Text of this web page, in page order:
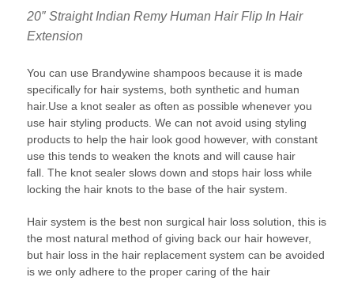
20″ Straight Indian Remy Human Hair Flip In Hair
Extension
You can use Brandywine shampoos because it is made
specifically for hair systems, both synthetic and human
hair.Use a knot sealer as often as possible whenever you
use hair styling products. We can not avoid using styling
products to help the hair look good however, with constant
use this tends to weaken the knots and will cause hair
fall. The knot sealer slows down and stops hair loss while
locking the hair knots to the base of the hair system.
Hair system is the best non surgical hair loss solution, this is
the most natural method of giving back our hair however,
but hair loss in the hair replacement system can be avoided
is we only adhere to the proper caring of the hair